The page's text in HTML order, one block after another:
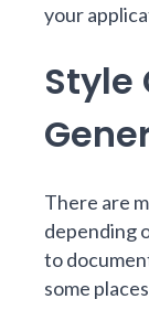
your
Style
There are
depending
to
some